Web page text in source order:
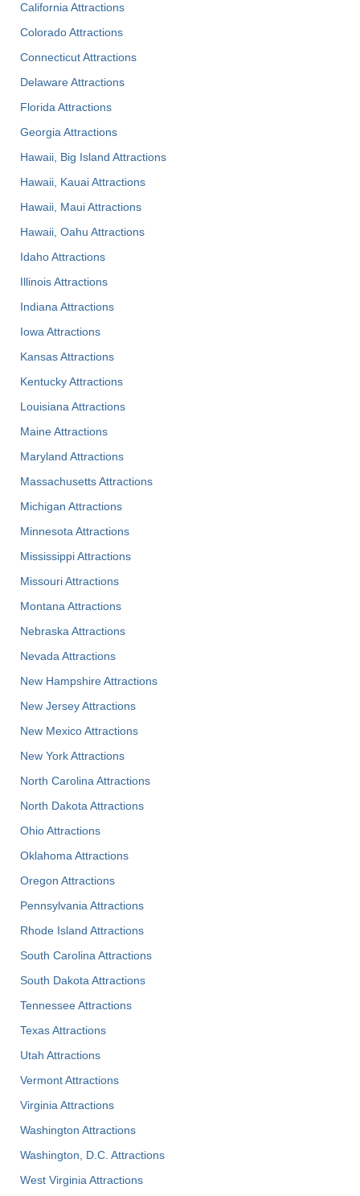
California Attractions
Colorado Attractions
Connecticut Attractions
Delaware Attractions
Florida Attractions
Georgia Attractions
Hawaii, Big Island Attractions
Hawaii, Kauai Attractions
Hawaii, Maui Attractions
Hawaii, Oahu Attractions
Idaho Attractions
Illinois Attractions
Indiana Attractions
Iowa Attractions
Kansas Attractions
Kentucky Attractions
Louisiana Attractions
Maine Attractions
Maryland Attractions
Massachusetts Attractions
Michigan Attractions
Minnesota Attractions
Mississippi Attractions
Missouri Attractions
Montana Attractions
Nebraska Attractions
Nevada Attractions
New Hampshire Attractions
New Jersey Attractions
New Mexico Attractions
New York Attractions
North Carolina Attractions
North Dakota Attractions
Ohio Attractions
Oklahoma Attractions
Oregon Attractions
Pennsylvania Attractions
Rhode Island Attractions
South Carolina Attractions
South Dakota Attractions
Tennessee Attractions
Texas Attractions
Utah Attractions
Vermont Attractions
Virginia Attractions
Washington Attractions
Washington, D.C. Attractions
West Virginia Attractions